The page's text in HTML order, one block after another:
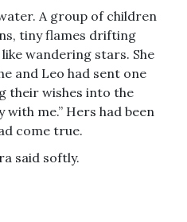
A group of children
tiny flames drifting
wandering stars. She
and Leo had sent one
their wishes into the
with me.” Hers had been
come true.
said softly.